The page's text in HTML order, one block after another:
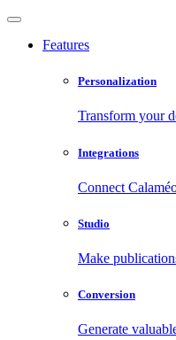
Features
Personalization
Transform your
Integrations
Connect
Studio
Make
Conversion
Generate